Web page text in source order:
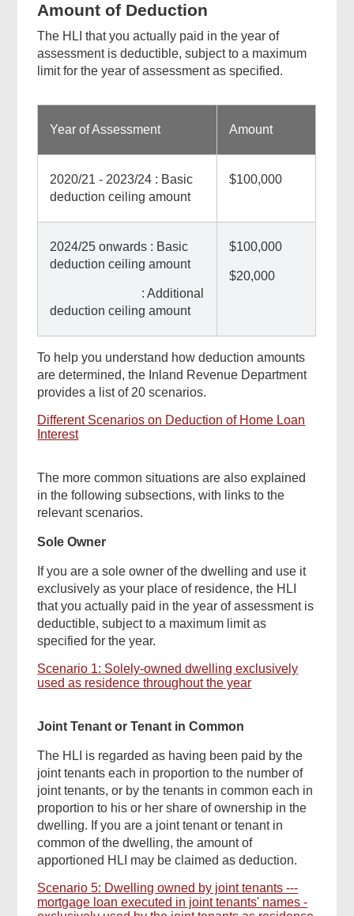
Amount of Deduction
The HLI that you actually paid in the year of
assessment is deductible, subject to a maximum
limit for the year of assessment as specified.
Year of Assessment Amount
2020/21 - 2023/24 : Basic
deduction ceiling amount
$100,000
2024/25 onwards : Basic
deduction ceiling amount
: Additional
deduction ceiling amount
$100,000
$20,000
To help you understand how deduction amounts
are determined, the Inland Revenue Department
provides a list of 20 scenarios.
Different Scenarios on Deduction of Home Loan
Interest
The more common situations are also explained
in the following subsections, with links to the
relevant scenarios.
Sole Owner
If you are a sole owner of the dwelling and use it
exclusively as your place of residence, the HLI
that you actually paid in the year of assessment is
deductible, subject to a maximum limit as
specified for the year.
Scenario 1: Solely-owned dwelling exclusively
used as residence throughout the year
Joint Tenant or Tenant in Common
The HLI is regarded as having been paid by the
joint tenants each in proportion to the number of
joint tenants, or by the tenants in common each in
proportion to his or her share of ownership in the
dwelling. If you are a joint tenant or tenant in
common of the dwelling, the amount of
apportioned HLI may be claimed as deduction.
Scenario 5: Dwelling owned by joint tenants ---
mortgage loan executed in joint tenants' names -